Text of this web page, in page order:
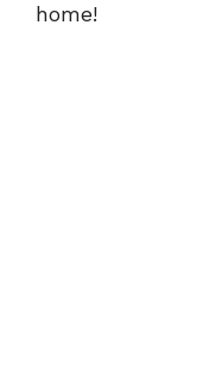
home!